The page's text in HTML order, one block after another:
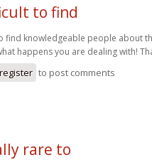
to find
find knowledgeable people about
happens you are dealing with!
register to post comments
rare to